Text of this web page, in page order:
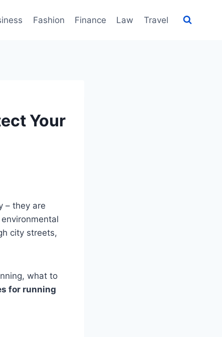
Fashion Finance Law Travel
Your
– they are
city streets,
what to
for running